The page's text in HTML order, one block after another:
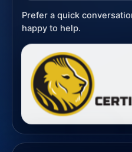
Prefer a quick
happy to help.